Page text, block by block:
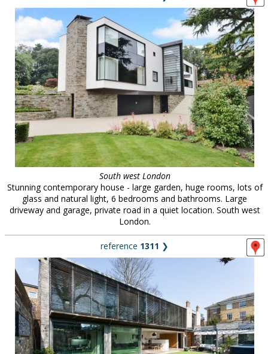
South west London
Stunning contemporary house - large garden, huge rooms, lots of
glass and natural light, 6 bedrooms and bathrooms. Large
driveway and garage, private road in a quiet location. South west
London.
reference 1311 ❯